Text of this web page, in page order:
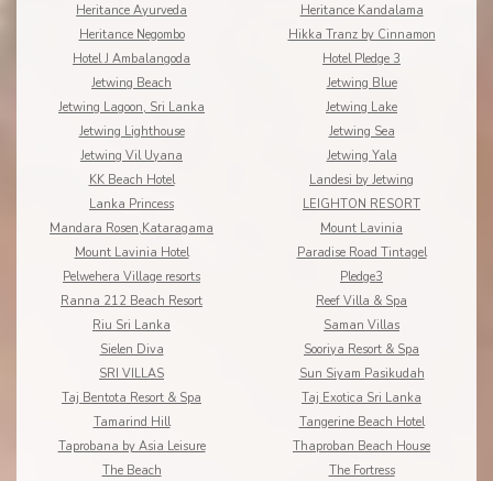
Heritance Ayurveda
Heritance Kandalama
Heritance Negombo
Hikka Tranz by Cinnamon
Hotel J Ambalangoda
Hotel Pledge 3
Jetwing Beach
Jetwing Blue
Jetwing Lagoon, Sri Lanka
Jetwing Lake
Jetwing Lighthouse
Jetwing Sea
Jetwing Vil Uyana
Jetwing Yala
KK Beach Hotel
Landesi by Jetwing
Lanka Princess
LEIGHTON RESORT
Mandara Rosen,Kataragama
Mount Lavinia
Mount Lavinia Hotel
Paradise Road Tintagel
Pelwehera Village resorts
Pledge3
Ranna 212 Beach Resort
Reef Villa & Spa
Riu Sri Lanka
Saman Villas
Sielen Diva
Sooriya Resort & Spa
SRI VILLAS
Sun Siyam Pasikudah
Taj Bentota Resort & Spa
Taj Exotica Sri Lanka
Tamarind Hill
Tangerine Beach Hotel
Taprobana by Asia Leisure
Thaproban Beach House
The Beach
The Fortress